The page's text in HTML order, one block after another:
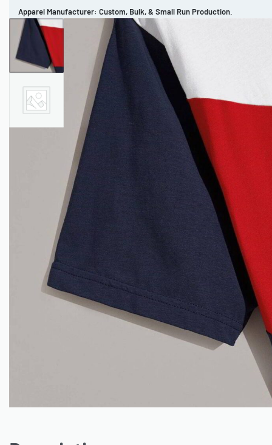
Apparel Manufacturer: Custom, Bulk, & Small Run Production.
CUSTOM BRAND REVIEWS
MEN’S APPAREL WOMEN’S APPAREL